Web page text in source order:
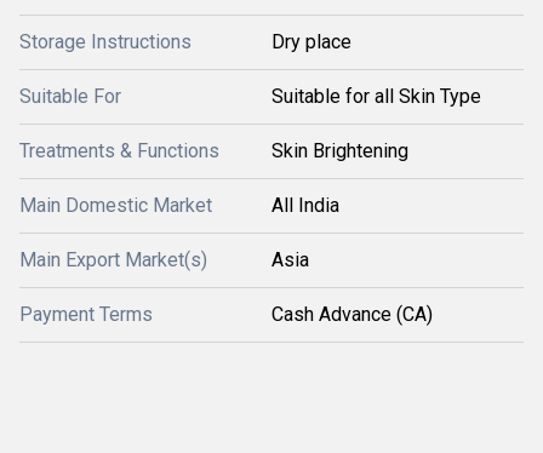
Storage Instructions Dry place
Suitable For Suitable for all Skin Type
Treatments & Functions Skin Brightening
Main Domestic Market All India
Main Export Market(s) Asia
Payment Terms Cash Advance (CA)